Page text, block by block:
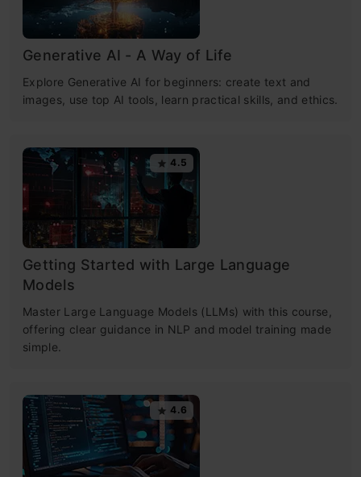
Generative AI - A Way of Life
Explore Generative AI for beginners: create text and
images, use top AI tools, learn practical skills, and ethics.
4.5
Getting Started with Large Language
Models
Master Large Language Models (LLMs) with this course,
offering clear guidance in NLP and model training made
simple.
4.6